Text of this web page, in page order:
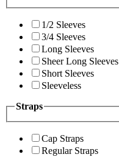
1/2 Sleeves
3/4 Sleeves
Long Sleeves
Sheer Long Sleeves
Short Sleeves
Sleeveless
Straps
Cap Straps
Regular Straps